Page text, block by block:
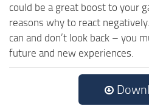
could be a great boost to your
reasons why to react
can and don’t look back – you
future and new experiences.